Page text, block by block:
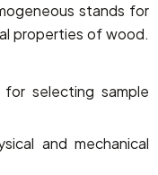
stands for
properties of wood.
selecting sample
and mechanical